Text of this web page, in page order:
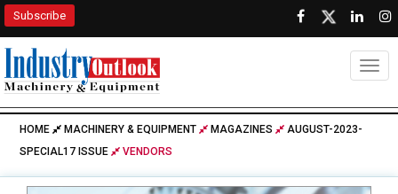
Subscribe
HOME MACHINERY & EQUIPMENT MAGAZINES
AUGUST-2023-
SPECIAL17 ISSUE
VENDORS